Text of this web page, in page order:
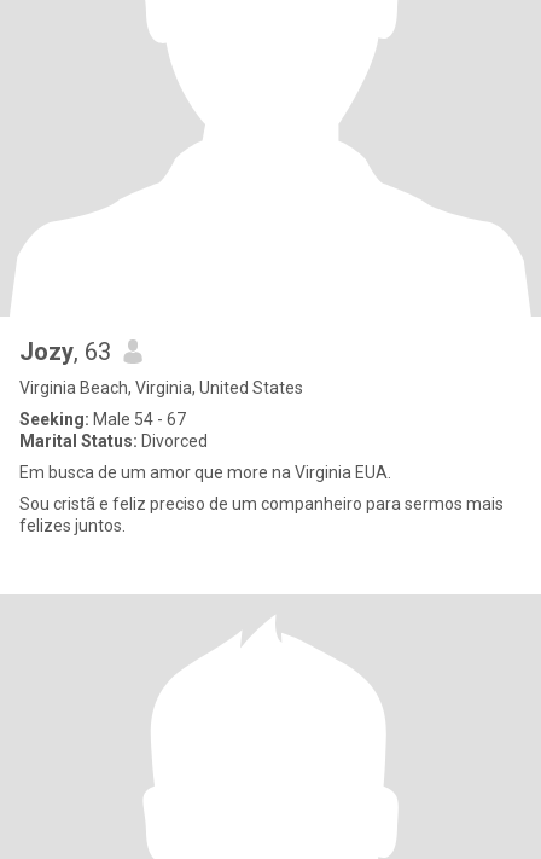
Jozy, 63
Virginia Beach, Virginia, United States
Seeking: Male 54 - 67
Marital Status: Divorced
Em busca de um amor que more na Virginia EUA.
Sou cristã e feliz preciso de um companheiro para sermos mais
felizes juntos.